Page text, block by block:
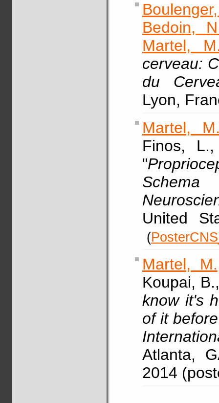
Bedoin,
Martel,
cerveau:
du
Lyon,
Martel,
Finos,
"
United
(
Martel, M.
Koupai,
know it's
of it
Atlanta,
2014